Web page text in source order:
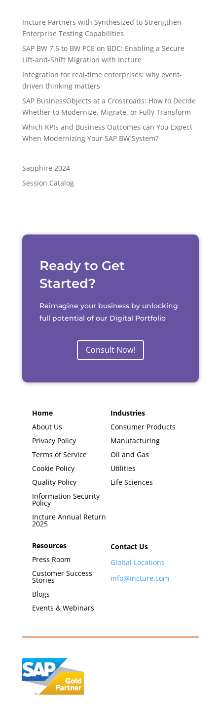
Incture Partners with Synthesized to Strengthen
Enterprise Testing Capabilities
SAP BW 7.5 to BW PCE on BDC: Enabling a Secure
Lift-and-Shift Migration with Incture
Integration for real-time enterprises: why event-
driven thinking matters
SAP BusinessObjects at a Crossroads: How to Decide
Whether to Modernize, Migrate, or Fully Transform
Which KPIs and Business Outcomes can You Expect
When Modernizing Your SAP BW System?
Sapphire 2024
Session Catalog
Ready to Get
Started?
Reimagine your business by unlocking
full potential of our Digital Portfolio
Consult Now!
Home
About Us
Privacy Policy
Terms of Service
Cookie Policy
Quality Policy
Information Security
Policy
Incture Annual Return
2025
Industries
Consumer Products
Manufacturing
Oil and Gas
Utilities
Life Sciences
Resources
Press Room
Customer Success
Stories
Blogs
Events & Webinars
Contact Us
Global Locations
info@incture.com